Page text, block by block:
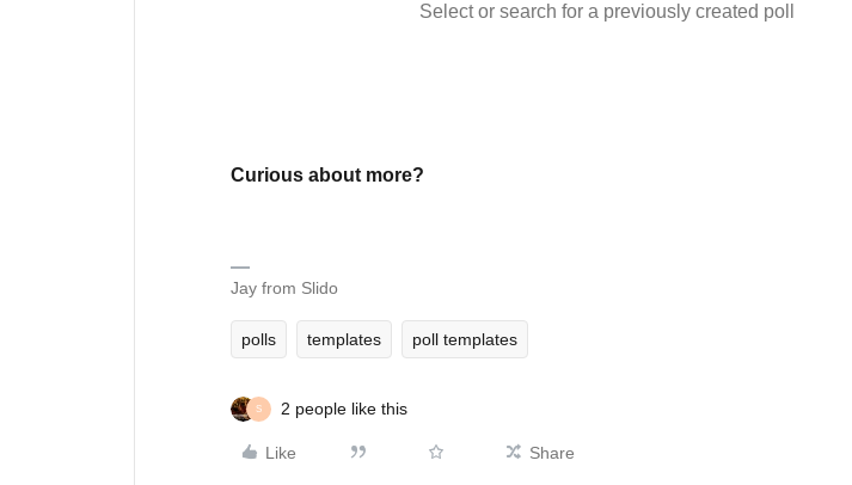
Select or search for a previously created poll
Curious about more?
Jay from Slido
polls templates poll templates
S 2 people like this
Like Share